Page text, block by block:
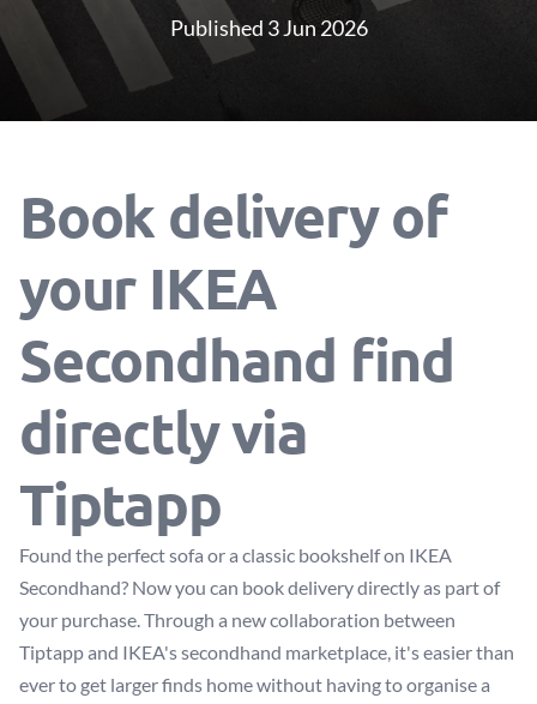
Published 3 Jun 2026
Book delivery of
your IKEA
Secondhand find
directly via
Tiptapp
Found the perfect sofa or a classic bookshelf on IKEA
Secondhand? Now you can book delivery directly as part of
your purchase. Through a new collaboration between
Tiptapp and IKEA's secondhand marketplace, it's easier than
ever to get larger finds home without having to organise a